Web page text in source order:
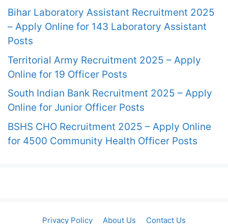
Bihar Laboratory Assistant Recruitment 2025
– Apply Online for 143 Laboratory Assistant
Posts
Territorial Army Recruitment 2025 – Apply
Online for 19 Officer Posts
South Indian Bank Recruitment 2025 – Apply
Online for Junior Officer Posts
BSHS CHO Recruitment 2025 – Apply Online
for 4500 Community Health Officer Posts
Privacy Policy About Us Contact Us